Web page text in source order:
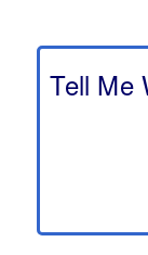
c
Tell Me